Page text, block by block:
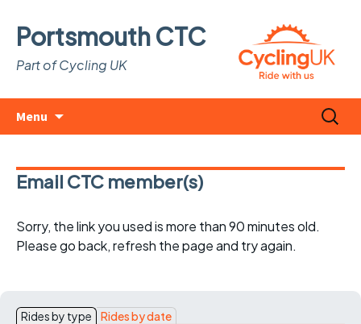
Portsmouth CTC
Part of Cycling UK
Menu
Search
for:
Email CTC member(s)
Sorry, the link you used is more than 90 minutes old.
Please go back, refresh the page and try again.
Rides by type Rides by date